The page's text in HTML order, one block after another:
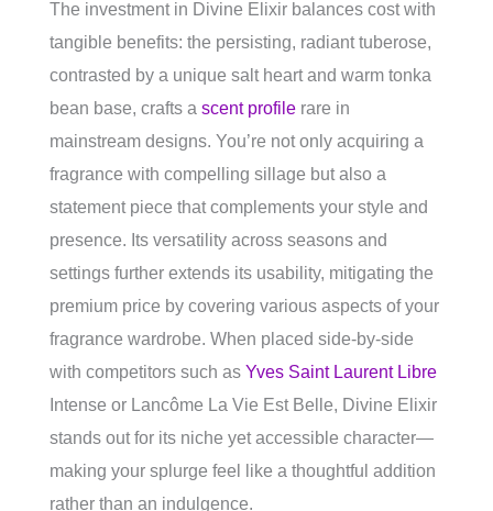
The investment in Divine Elixir balances cost with
tangible benefits: the persisting, radiant tuberose,
contrasted by a unique salt heart and warm tonka
bean base, crafts a scent profile rare in
mainstream designs. You’re not only acquiring a
fragrance with compelling sillage but also a
statement piece that complements your style and
presence. Its versatility across seasons and
settings further extends its usability, mitigating the
premium price by covering various aspects of your
fragrance wardrobe. When placed side-by-side
with competitors such as Yves Saint Laurent Libre
Intense or Lancôme La Vie Est Belle, Divine Elixir
stands out for its niche yet accessible character—
making your splurge feel like a thoughtful addition
rather than an indulgence.